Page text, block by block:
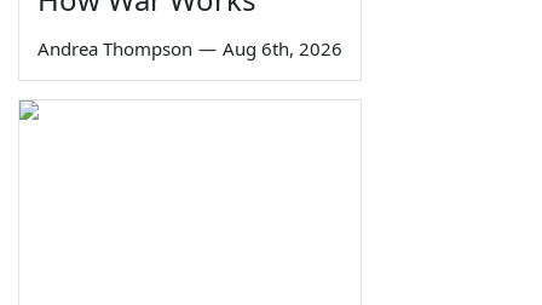
Andrea Thompson — Aug 6th, 2026